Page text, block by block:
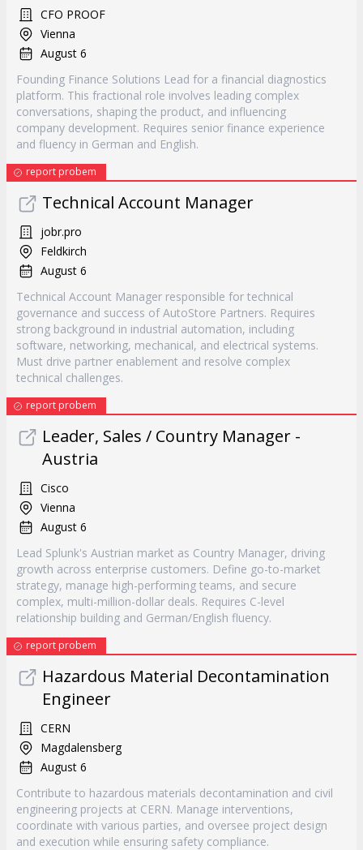
CFO PROOF
Vienna
August 6
Founding Finance Solutions Lead for a financial diagnostics
platform. This fractional role involves leading complex
conversations, shaping the product, and influencing
company development. Requires senior finance experience
and fluency in German and English.
report probem
Technical Account Manager
jobr.pro
Feldkirch
August 6
Technical Account Manager responsible for technical
governance and success of AutoStore Partners. Requires
strong background in industrial automation, including
software, networking, mechanical, and electrical systems.
Must drive partner enablement and resolve complex
technical challenges.
report probem
Leader, Sales / Country Manager -
Austria
Cisco
Vienna
August 6
Lead Splunk's Austrian market as Country Manager, driving
growth across enterprise customers. Define go-to-market
strategy, manage high-performing teams, and secure
complex, multi-million-dollar deals. Requires C-level
relationship building and German/English fluency.
report probem
Hazardous Material Decontamination
Engineer
CERN
Magdalensberg
August 6
Contribute to hazardous materials decontamination and civil
engineering projects at CERN. Manage interventions,
coordinate with various parties, and oversee project design
and execution while ensuring safety compliance.